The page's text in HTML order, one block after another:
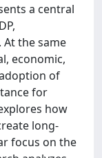
a central
the same
economic,
of
for
how
long-
focus on the